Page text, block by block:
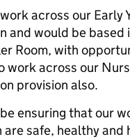
across our Early
and would be based
Room, with
work across our
provision also.
ensuring that our
safe, healthy and